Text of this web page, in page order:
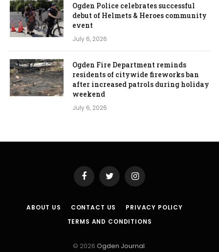
Ogden Police celebrates successful
debut of Helmets & Heroes community
event
July 6, 2026
Ogden Fire Department reminds
residents of citywide fireworks ban
after increased patrols during holiday
weekend
July 6, 2026
FacebookTwitter Instagram
ABOUT US CONTACT US
PRIVACY POLICY
TERMS AND CONDITIONS
© 2026 Ogden Journal.